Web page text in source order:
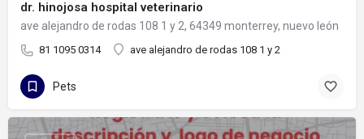
dr. hinojosa hospital veterinario
ave alejandro de rodas 108 1 y 2, 64349 monterrey, nuevo león
81 1095 0314 ave alejandro de rodas 108 1 y 2
Pets